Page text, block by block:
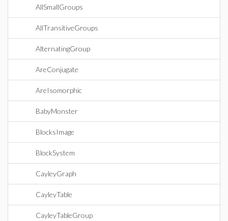
AllSmallGroups
AllTransitiveGroups
AlternatingGroup
AreConjugate
AreIsomorphic
BabyMonster
BlocksImage
BlockSystem
CayleyGraph
CayleyTable
CayleyTableGroup